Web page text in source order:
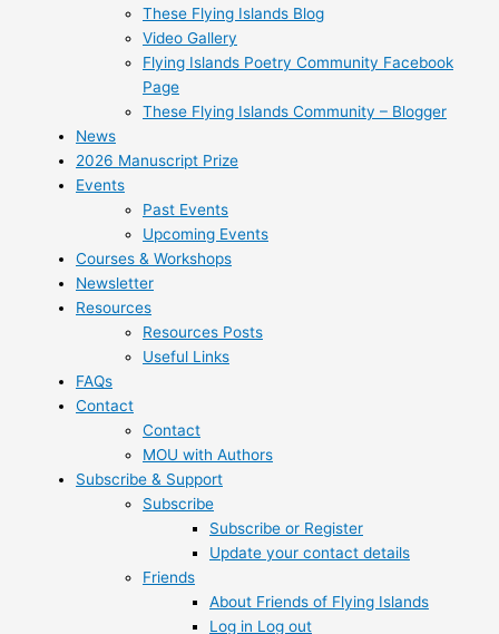
These Flying Islands Blog
Video Gallery
Flying Islands Poetry Community Facebook
Page
These Flying Islands Community – Blogger
News
2026 Manuscript Prize
Events
Past Events
Upcoming Events
Courses & Workshops
Newsletter
Resources
Resources Posts
Useful Links
FAQs
Contact
Contact
MOU with Authors
Subscribe & Support
Subscribe
Subscribe or Register
Update your contact details
Friends
About Friends of Flying Islands
Log in Log out